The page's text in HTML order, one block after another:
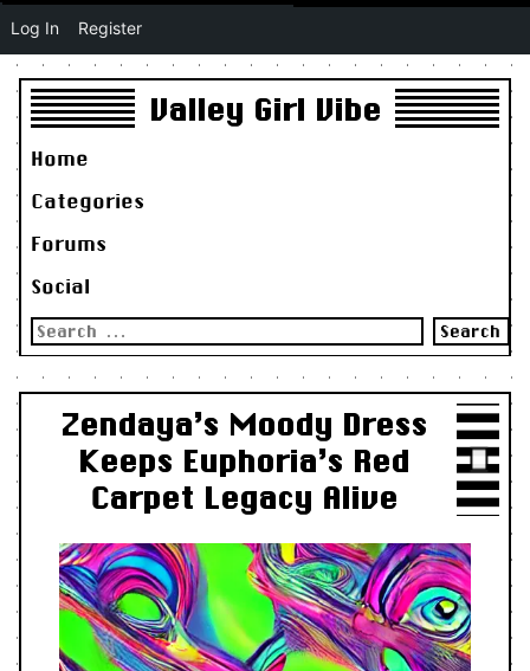
Valley Girl Vibe
Home
Categories
Forums
Social
Search
for:
Zendaya’s Moody Dress
Keeps Euphoria’s Red
Carpet Legacy Alive
Log In Register